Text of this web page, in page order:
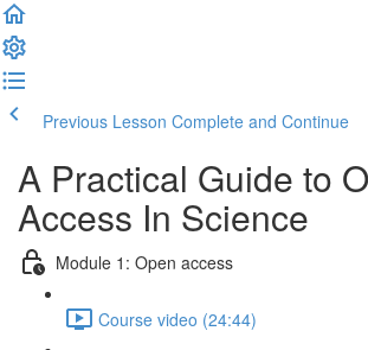
Previous Lesson Complete and Continue
A Practical Guide to
Access In Science
Module 1: Open access
Course video (24:44)